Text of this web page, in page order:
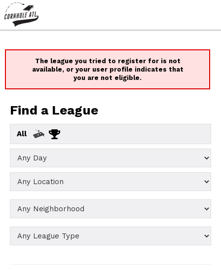
The league you tried to register for is not
available, or your user profile indicates that
you are not eligible.
Find a League
All